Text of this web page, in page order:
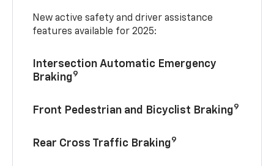
New active safety and driver assistance
features available for 2025:
Intersection Automatic Emergency
Braking9
Front Pedestrian and Bicyclist Braking9
Rear Cross Traffic Braking9